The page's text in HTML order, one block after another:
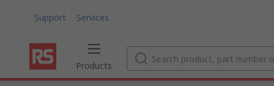
Support Services
Products